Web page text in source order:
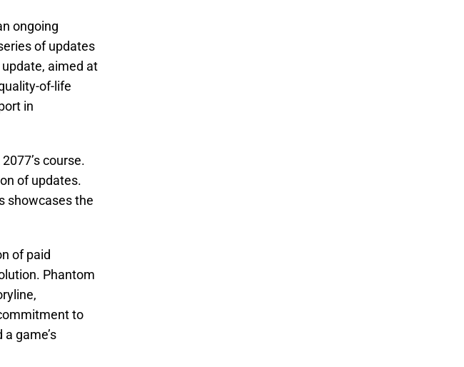
ongoing
of updates
aimed at
of-life
in
course.
of updates.
showcases the
of paid
Phantom
to
game’s